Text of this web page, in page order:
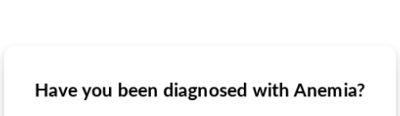
Have you taken medication for Anemia?
Have you been diagnosed with Anemia?